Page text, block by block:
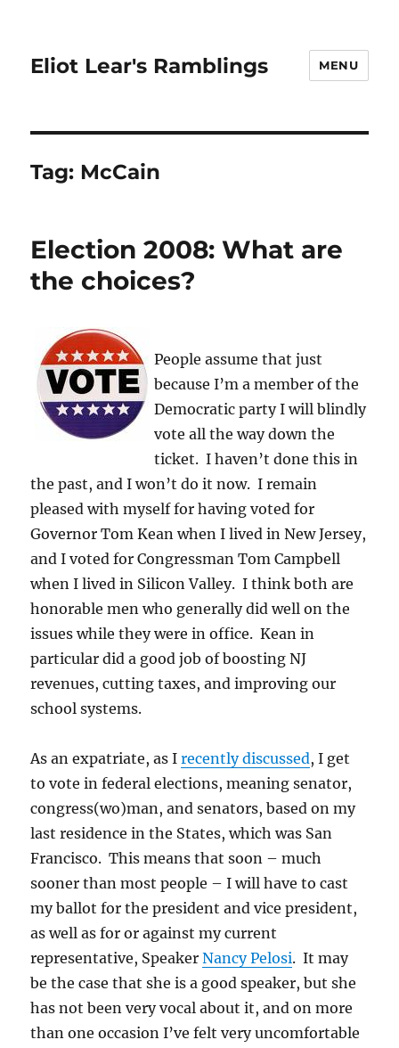
Eliot Lear's Ramblings MENU
Tag: McCain
Election 2008: What are
the choices?
People assume that just
because I’m a member of the
Democratic party I will blindly
vote all the way down the
ticket. I haven’t done this in
the past, and I won’t do it now. I remain
pleased with myself for having voted for
Governor Tom Kean when I lived in New Jersey,
and I voted for Congressman Tom Campbell
when I lived in Silicon Valley. I think both are
honorable men who generally did well on the
issues while they were in office. Kean in
particular did a good job of boosting NJ
revenues, cutting taxes, and improving our
school systems.
As an expatriate, as Irecently discussed, I get
to vote in federal elections, meaning senator,
congress(wo)man, and senators, based on my
last residence in the States, which was San
Francisco. This means that soon – much
sooner than most people – I will have to cast
my ballot for the president and vice president,
as well as for or against my current
representative, SpeakerNancy Pelosi. It may
be the case that she is a good speaker, but she
has not been very vocal about it, and on more
than one occasion I’ve felt very uncomfortable